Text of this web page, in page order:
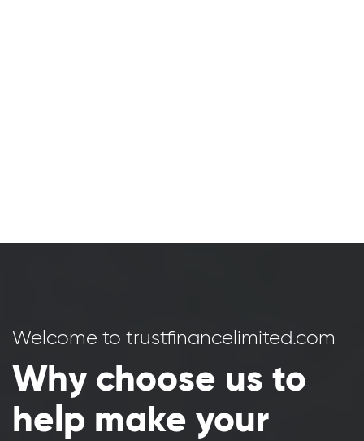
Welcome to trustfinancelimited.com
Why choose us to
help make your